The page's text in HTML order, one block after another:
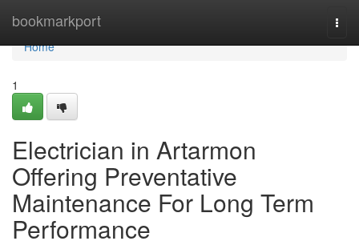
bookmarkport
Home
Home
1
Electrician in Artarmon
Offering Preventative
Maintenance For Long Term
Performance